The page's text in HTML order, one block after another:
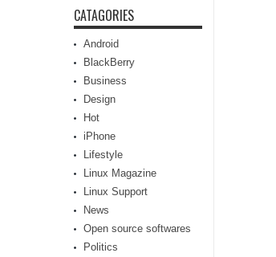
CATAGORIES
Android
BlackBerry
Business
Design
Hot
iPhone
Lifestyle
Linux Magazine
Linux Support
News
Open source softwares
Politics